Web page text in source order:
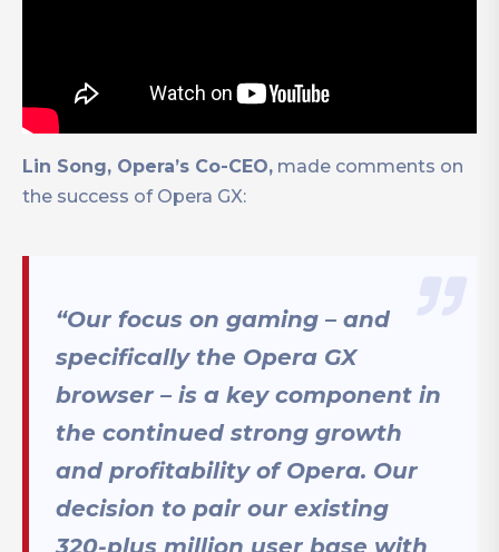
Lin Song, Opera’s Co-CEO, made comments on
the success of Opera GX:
“Our focus on gaming – and
specifically the Opera GX
browser – is a key component in
the continued strong growth
and profitability of Opera. Our
decision to pair our existing
320-plus million user base with